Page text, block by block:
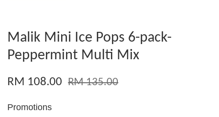
Malik Mini Ice Pops 6-pack-
Peppermint Multi Mix
RM 108.00 RM 135.00
Promotions